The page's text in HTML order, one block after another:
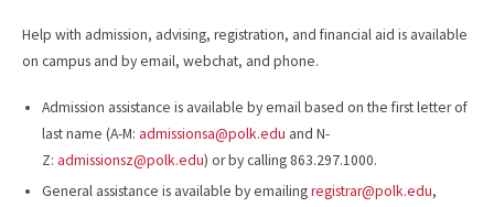
Help with admission, advising, registration, and financial aid is available
on campus and by email, webchat, and phone.
Admission assistance is available by email based on the first letter of
last name (A-M: admissionsa@polk.edu and N-
Z: admissionsz@polk.edu) or by calling 863.297.1000.
General assistance is available by emailingregistrar@polk.edu,